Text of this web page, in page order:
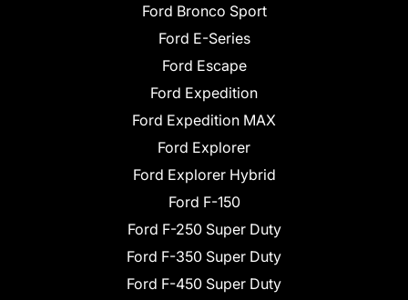
Ford Bronco Sport
Ford E-Series
Ford Escape
Ford Expedition
Ford Expedition MAX
Ford Explorer
Ford Explorer Hybrid
Ford F-150
Ford F-250 Super Duty
Ford F-350 Super Duty
Ford F-450 Super Duty